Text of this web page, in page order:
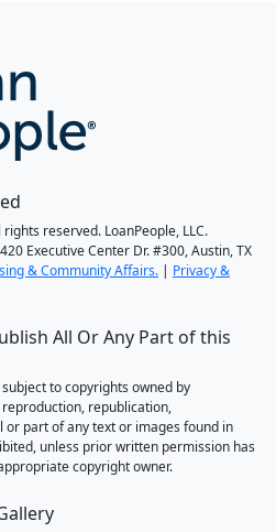
reserved. LoanPeople, LLC.
Executive Center Dr. #300, Austin, TX
& Community Affairs. | Privacy &
All Or Any Part of this
to copyrights owned by
republication,
part of any text or images found in
unless prior written permission has
copyright owner.